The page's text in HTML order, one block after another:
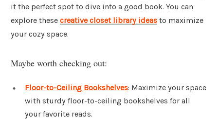
it the perfect spot to dive into a good book. You can
explore these creative closet library ideas to maximize
your cozy space.
Maybe worth checking out:
Floor-to-Ceiling Bookshelves: Maximize your space
with sturdy floor-to-ceiling bookshelves for all
your favorite reads.